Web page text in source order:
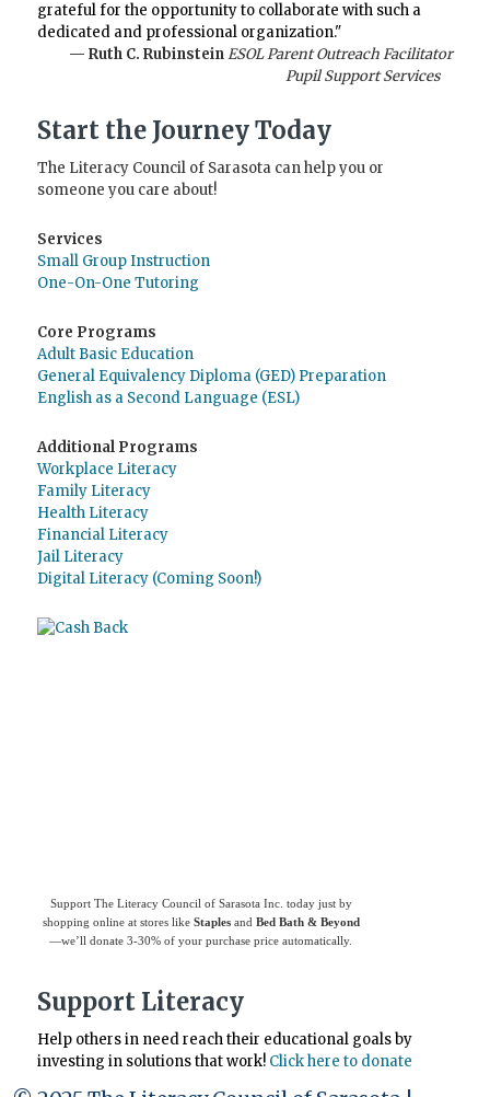
grateful for the opportunity to collaborate with such a
dedicated and professional organization."
— Ruth C. RubinsteinESOL Parent Outreach Facilitator
Pupil Support Services
Start the Journey Today
The Literacy Council of Sarasota can help you or
someone you care about!
Services
Small Group Instruction
One-On-One Tutoring
Core Programs
Adult Basic Education
General Equivalency Diploma (GED) Preparation
English as a Second Language (ESL)
Additional Programs
Workplace Literacy
Family Literacy
Health Literacy
Financial Literacy
Jail Literacy
Digital Literacy (Coming Soon!)
Support The Literacy Council of Sarasota Inc. today just by
shopping online at stores like Staplesand Bed Bath & Beyond
—we’ll donate 3-30% of your purchase price automatically.
Support Literacy
Help others in need reach their educational goals by
investing in solutions that work! Click here to donate